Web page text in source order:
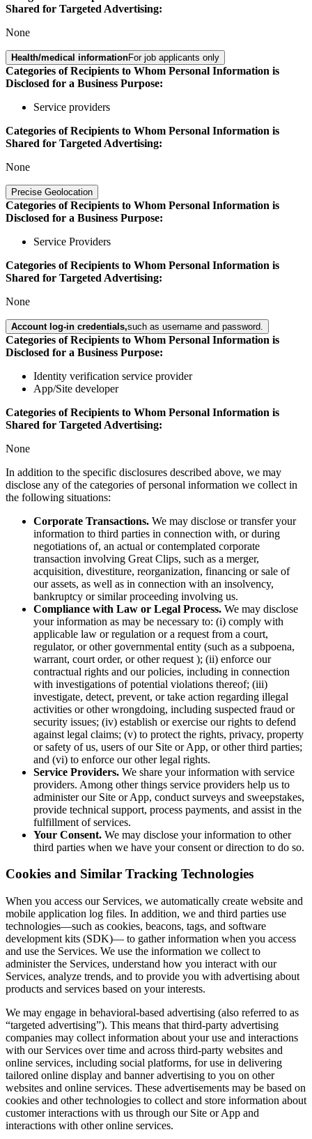
Shared for Targeted Advertising:
None
Health/medical informationFor job applicants only
Categories of Recipients to Whom Personal Information is
Disclosed for a Business Purpose:
Service providers
Categories of Recipients to Whom Personal Information is
Shared for Targeted Advertising:
None
Precise Geolocation
Categories of Recipients to Whom Personal Information is
Disclosed for a Business Purpose:
Service Providers
Categories of Recipients to Whom Personal Information is
Shared for Targeted Advertising:
None
Account log-in credentials,such as username and password.
Categories of Recipients to Whom Personal Information is
Disclosed for a Business Purpose:
Identity verification service provider
App/Site developer
Categories of Recipients to Whom Personal Information is
Shared for Targeted Advertising:
None
In addition to the specific disclosures described above, we may
disclose any of the categories of personal information we collect in
the following situations:
Corporate Transactions. We may disclose or transfer your
information to third parties in connection with, or during
negotiations of, an actual or contemplated corporate
transaction involving Great Clips, such as a merger,
acquisition, divestiture, reorganization, financing or sale of
our assets, as well as in connection with an insolvency,
bankruptcy or similar proceeding involving us.
Compliance with Law or Legal Process. We may disclose
your information as may be necessary to: (i) comply with
applicable law or regulation or a request from a court,
regulator, or other governmental entity (such as a subpoena,
warrant, court order, or other request ); (ii) enforce our
contractual rights and our policies, including in connection
with investigations of potential violations thereof; (iii)
investigate, detect, prevent, or take action regarding illegal
activities or other wrongdoing, including suspected fraud or
security issues; (iv) establish or exercise our rights to defend
against legal claims; (v) to protect the rights, privacy, property
or safety of us, users of our Site or App, or other third parties;
and (vi) to enforce our other legal rights.
Service Providers. We share your information with service
providers. Among other things service providers help us to
administer our Site or App, conduct surveys and sweepstakes,
provide technical support, process payments, and assist in the
fulfillment of services.
Your Consent. We may disclose your information to other
third parties when we have your consent or direction to do so.
Cookies and Similar Tracking Technologies
When you access our Services, we automatically create website and
mobile application log files. In addition, we and third parties use
technologies—such as cookies, beacons, tags, and software
development kits (SDK)— to gather information when you access
and use the Services. We use the information we collect to
administer the Services, understand how you interact with our
Services, analyze trends, and to provide you with advertising about
products and services based on your interests.
We may engage in behavioral-based advertising (also referred to as
“targeted advertising”). This means that third-party advertising
companies may collect information about your use and interactions
with our Services over time and across third-party websites and
online services, including social platforms, for use in delivering
tailored online display and banner advertising to you on other
websites and online services. These advertisements may be based on
cookies and other technologies to collect and store information about
customer interactions with us through our Site or App and
interactions with other online services.